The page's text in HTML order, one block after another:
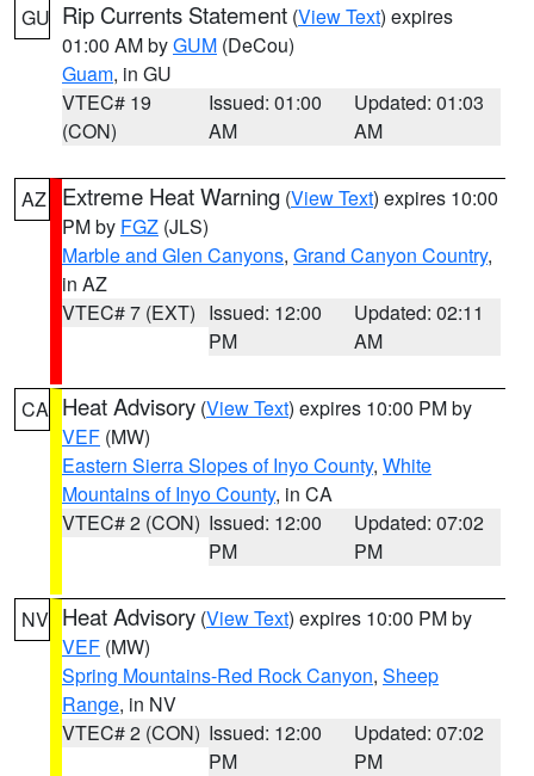
GU Rip Currents Statement (View Text) expires
01:00 AM byGUM (DeCou)
Guam, in GU
VTEC# 19
(CON)
Issued: 01:00
AM
Updated: 01:03
AM
AZ Extreme Heat Warning (View Text) expires 10:00
PM by FGZ (JLS)
Marble and Glen Canyons, Grand Canyon Country,
in AZ
VTEC# 7 (EXT) Issued: 12:00
PM
Updated: 02:11
AM
CA Heat Advisory (View Text) expires 10:00 PM by
VEF (MW)
Eastern Sierra Slopes of Inyo County, White
Mountains of Inyo County, in CA
VTEC# 2 (CON) Issued: 12:00
PM
Updated: 07:02
PM
NV Heat Advisory (View Text) expires 10:00 PM by
VEF (MW)
Spring Mountains-Red Rock Canyon, Sheep
Range, in NV
VTEC# 2 (CON) Issued: 12:00
PM
Updated: 07:02
PM